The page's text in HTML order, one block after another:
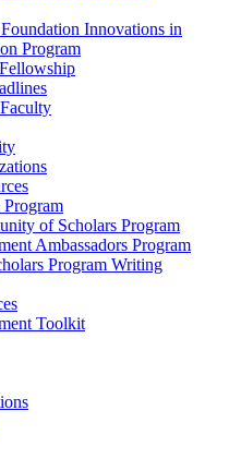
Innovations in
Program
of Scholars Program
Ambassadors Program
Program Writing
Toolkit